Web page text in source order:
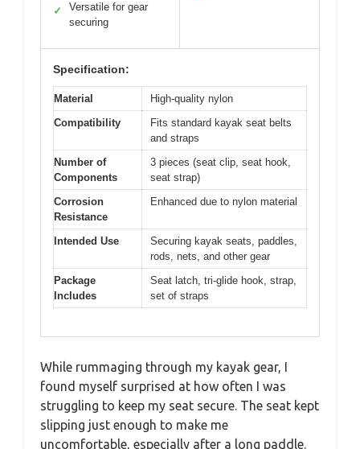
✓
Versatile for gear
securing
Specification:
Material
High-quality nylon
Compatibility
Fits standard kayak seat belts
and straps
Number of
Components
3 pieces (seat clip, seat hook,
seat strap)
Corrosion
Resistance
Enhanced due to nylon material
Intended Use
Securing kayak seats, paddles,
rods, nets, and other gear
Package
Includes
Seat latch, tri-glide hook, strap,
set of straps
While rummaging through my kayak gear, I
found myself surprised at how often I was
struggling to keep my seat secure. The seat kept
slipping just enough to make me
uncomfortable, especially after a long paddle.